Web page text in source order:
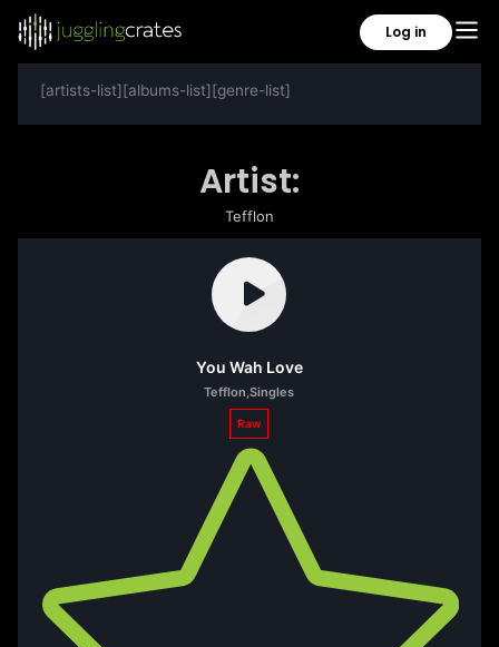
Log in
[artists-list][albums-list][genre-list]
Artist:
Tefflon
You Wah Love
Tefflon,Singles
Raw